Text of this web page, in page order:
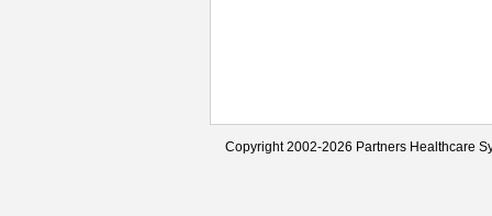
Copyright 2002-2026 Partners Healthcare